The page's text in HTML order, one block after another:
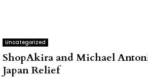
Uncategorized
ShopAkira and Michael
Japan Relief